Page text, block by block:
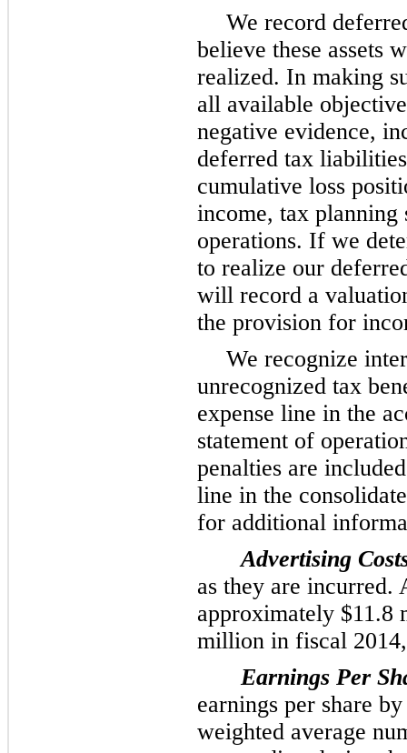
We record
believe these assets
realized. In making
all available
negative evidence,
deferred tax
cumulative loss
income, tax planning
operations. If we
to realize our
will record a
the provision for
We recognize
unrecognized tax
expense line in the
statement of
penalties are
line in the
for additional
Advertising
as they are incurred.
approximately $11.8
million in fiscal 2014
Earnings Per
earnings per share
weighted average